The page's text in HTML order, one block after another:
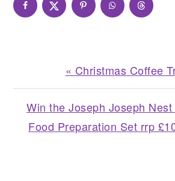
Previous
Post:
« Christmas Coffee
Next
Post:
Win the Joseph Joseph
Food Preparation Set rrp